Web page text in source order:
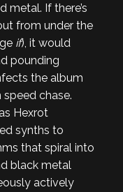
metal. If there’s
from under the
if), it would
pounding
the album
chase.
Hexrot
synths to
that spiral into
black metal
actively